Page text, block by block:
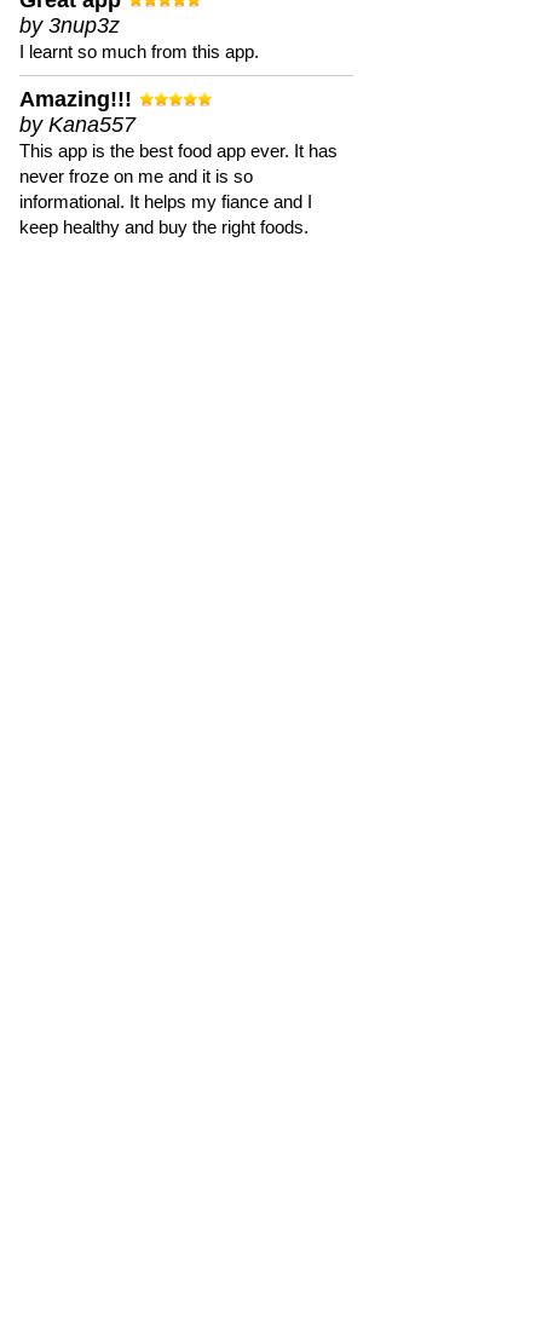
by 3nup3z
I learnt so much from this app.
Amazing!!!
by Kana557
This app is the best food app ever. It has
never froze on me and it is so
informational. It helps my fiance and I
keep healthy and buy the right foods.